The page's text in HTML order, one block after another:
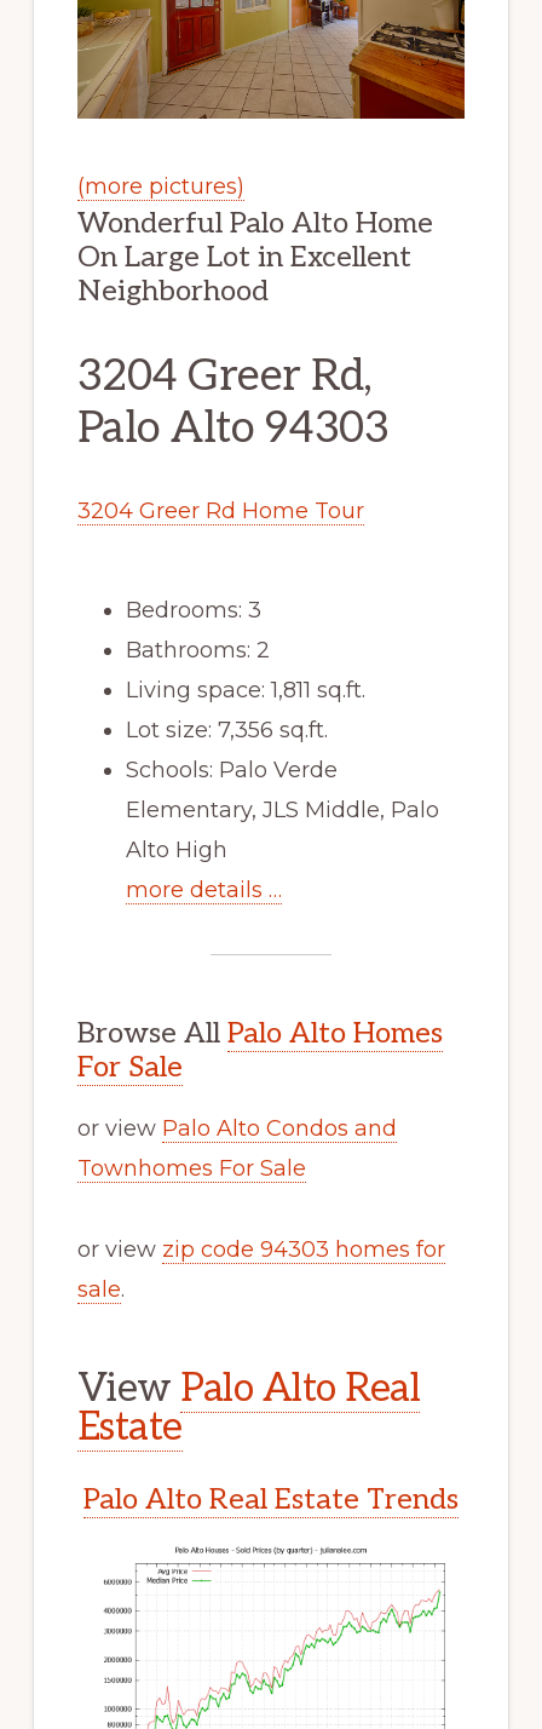
(more pictures)
Wonderful Palo Alto Home
On Large Lot in Excellent
Neighborhood
3204 Greer Rd,
Palo Alto 94303
3204 Greer Rd Home Tour
Bedrooms: 3
Bathrooms: 2
Living space: 1,811 sq.ft.
Lot size: 7,356 sq.ft.
Schools: Palo Verde
Elementary, JLS Middle, Palo
Alto High
more details …
Browse All Palo Alto Homes
For Sale
or view Palo Alto Condos and
Townhomes For Sale
or view zip code 94303 homes for
sale.
View Palo Alto Real
Estate
Palo Alto Real Estate Trends